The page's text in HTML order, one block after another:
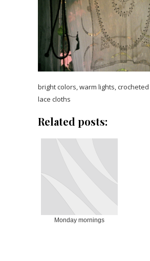
bright colors, warm lights,
lace cloths
Related posts:
Monday mornings